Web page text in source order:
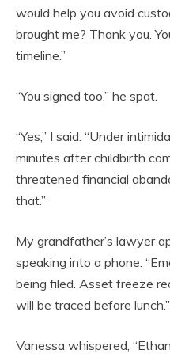
would help you avoid
brought me? Thank you.
timeline.”
“You signed too,” he spat.
“Yes,” I said. “Under
minutes after childbirth
threatened financial
that.”
My grandfather’s lawyer
speaking into a phone.
being filed. Asset freeze
will be traced before lunch.”
Vanessa whispered,